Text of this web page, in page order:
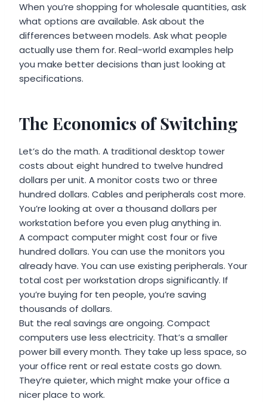
When you’re shopping for wholesale quantities, ask
what options are available. Ask about the
differences between models. Ask what people
actually use them for. Real-world examples help
you make better decisions than just looking at
specifications.
The Economics of Switching
Let’s do the math. A traditional desktop tower
costs about eight hundred to twelve hundred
dollars per unit. A monitor costs two or three
hundred dollars. Cables and peripherals cost more.
You’re looking at over a thousand dollars per
workstation before you even plug anything in.
A compact computer might cost four or five
hundred dollars. You can use the monitors you
already have. You can use existing peripherals. Your
total cost per workstation drops significantly. If
you’re buying for ten people, you’re saving
thousands of dollars.
But the real savings are ongoing. Compact
computers use less electricity. That’s a smaller
power bill every month. They take up less space, so
your office rent or real estate costs go down.
They’re quieter, which might make your office a
nicer place to work.